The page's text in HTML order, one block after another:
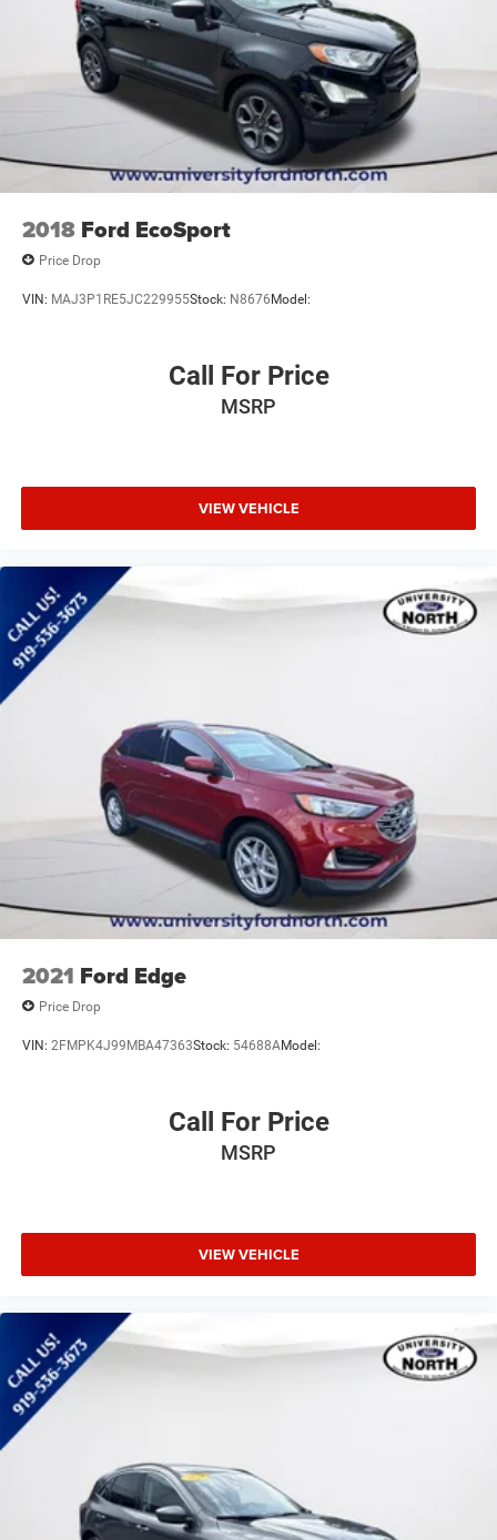
2018 Ford EcoSport
Price Drop
VIN: MAJ3P1RE5JC229955Stock: N8676Model:
Call For Price
MSRP
VIEW VEHICLE
2021 Ford Edge
Price Drop
VIN: 2FMPK4J99MBA47363Stock: 54688AModel:
Call For Price
MSRP
VIEW VEHICLE